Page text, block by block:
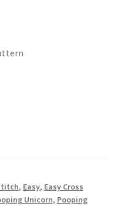
, Easy, Easy Cross
Unicorn, Pooping